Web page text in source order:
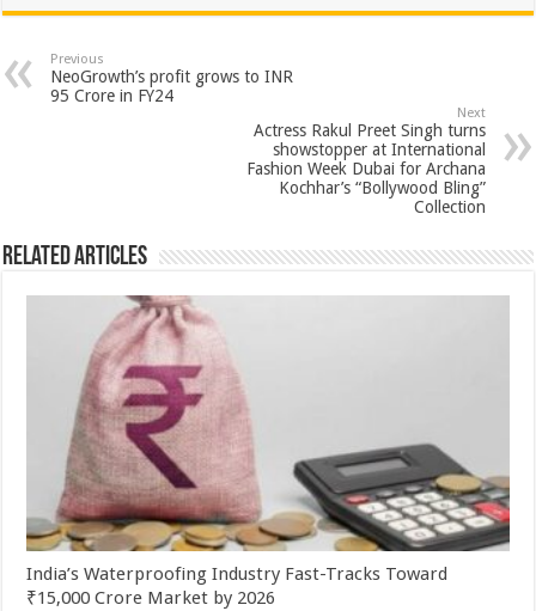
at
sA
p
e
b
o
tt
er
er
es
ar
e
Previous
NeoGrowth’s profit grows to INR
95 Crore in FY24
Next
Actress Rakul Preet Singh turns
showstopper at International
Fashion Week Dubai for Archana
Kochhar’s “Bollywood Bling”
Collection
Related Articles
India’s Waterproofing Industry Fast-Tracks Toward
₹15,000 Crore Market by 2026